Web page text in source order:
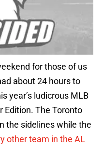
for those of us
about 24 hours to
year’s ludicrous MLB
Edition. The Toronto
the sidelines while the
other team in the AL